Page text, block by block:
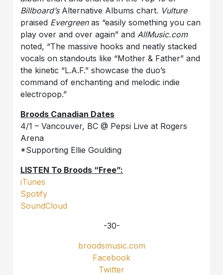
Billboard’sAlternative Albums chart. Vulture
praised Evergreenas “easily something you can
play over and over again” and AllMusic.com
noted, “The massive hooks and neatly stacked
vocals on standouts like “Mother & Father” and
the kinetic “L.A.F.” showcase the duo’s
command of enchanting and melodic indie
electropop.”
Broods Canadian Dates
4/1 – Vancouver, BC @ Pepsi Live at Rogers
Arena
*Supporting Ellie Goulding
LISTEN To Broods “Free”:
iTunes
Spotify
SoundCloud
-30-
broodsmusic.com
Facebook
Twitter